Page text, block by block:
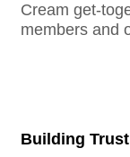
Cream get-
members and
Building